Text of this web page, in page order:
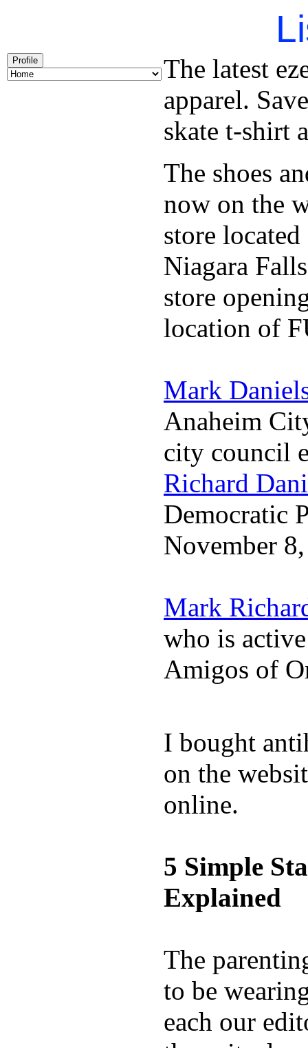
Profile
The latest
apparel.
skate t-shirt
The shoes
now on the
store
Niagara
store
location of
Mark
Anaheim
city council
Richard
Democratic
November
Mark
who is
Amigos of
I bought
on the
online.
5 Simple
Explained
The
to be
each our